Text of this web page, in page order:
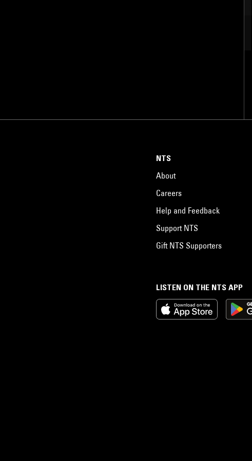
LISTEN ON THE NTS APP
NTS
About
Careers
Help and Feedback
Support NTS
Gift NTS Supporters